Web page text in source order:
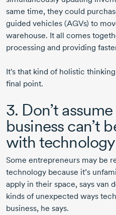
same time, they could
guided vehicles (AGVs) to
warehouse. It all comes
processing and providing
It's that kind of holistic
final point.
3. Don’t
business can’t
with technology
Some entrepreneurs may be
technology because it’s
apply in their space, says van
kinds of unexpected ways
business, he says.